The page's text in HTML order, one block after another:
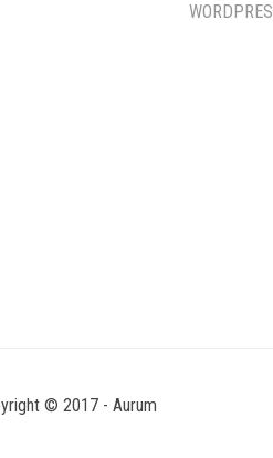
© 2017 - Aurum